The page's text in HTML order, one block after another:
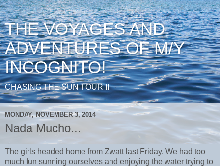
THE VOYAGES AND
ADVENTURES OF M/Y
INCOGNITO!
CHASING THE SUN TOUR III
MONDAY, NOVEMBER 3, 2014
Nada Mucho...
The girls headed home from Zwatt last Friday. We had too
much fun sunning ourselves and enjoying the water trying to